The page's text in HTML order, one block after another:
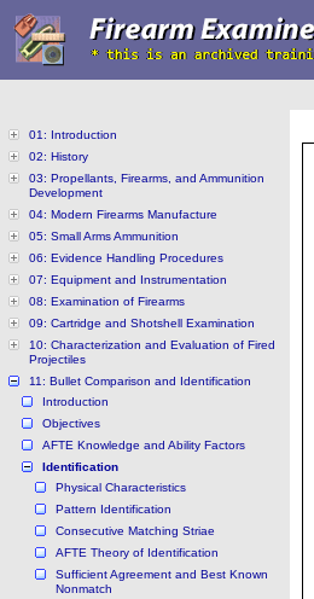
01: Introduction
02: History
03: Propellants, Firearms, and Ammunition
Development
04: Modern Firearms Manufacture
05: Small Arms Ammunition
06: Evidence Handling Procedures
07: Equipment and Instrumentation
08: Examination of Firearms
09: Cartridge and Shotshell Examination
10: Characterization and Evaluation of Fired
Projectiles
11: Bullet Comparison and Identification
Introduction
Objectives
AFTE Knowledge and Ability Factors
Identification
Physical Characteristics
Pattern Identification
Consecutive Matching Striae
AFTE Theory of Identification
Sufficient Agreement and Best Known
Nonmatch